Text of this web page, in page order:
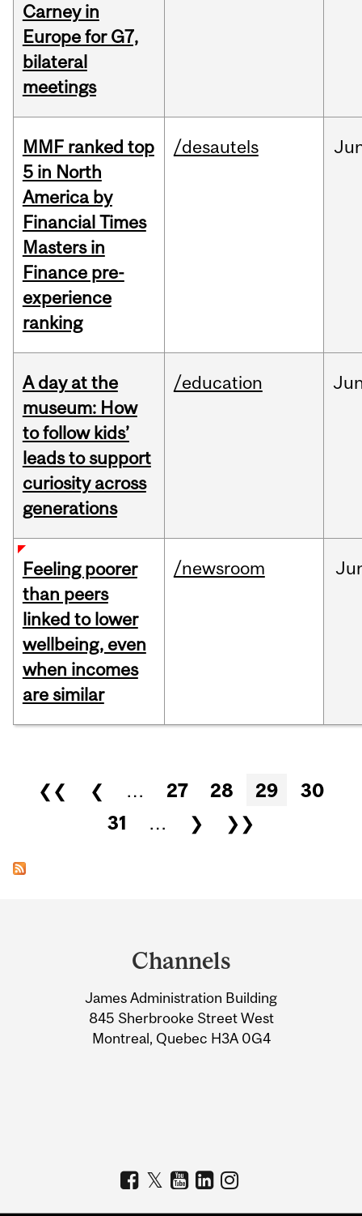
Carney in
Europe for G7,
bilateral
meetings
MMF ranked top
5 in North
America by
Financial Times
Masters in
Finance pre-
experience
ranking
/desautels
A day at the
museum: How
to follow kids’
leads to support
curiosity across
generations
/education
Feeling poorer
than peers
linked to lower
wellbeing, even
when incomes
are similar
/newsroom
Pages
❮❮ ❮ … 27 28 29
30
31
… ❯ ❯❯
Information
Channels
James Administration Building
845 Sherbrooke Street West
Montreal, Quebec H3A 0G4